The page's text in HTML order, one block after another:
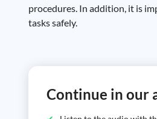
procedures. In addition, it is
tasks safely.
Continue in our